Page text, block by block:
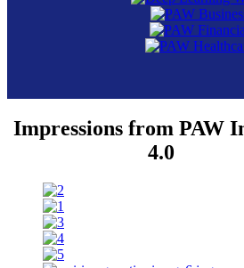
Impressions from PAW
4.0